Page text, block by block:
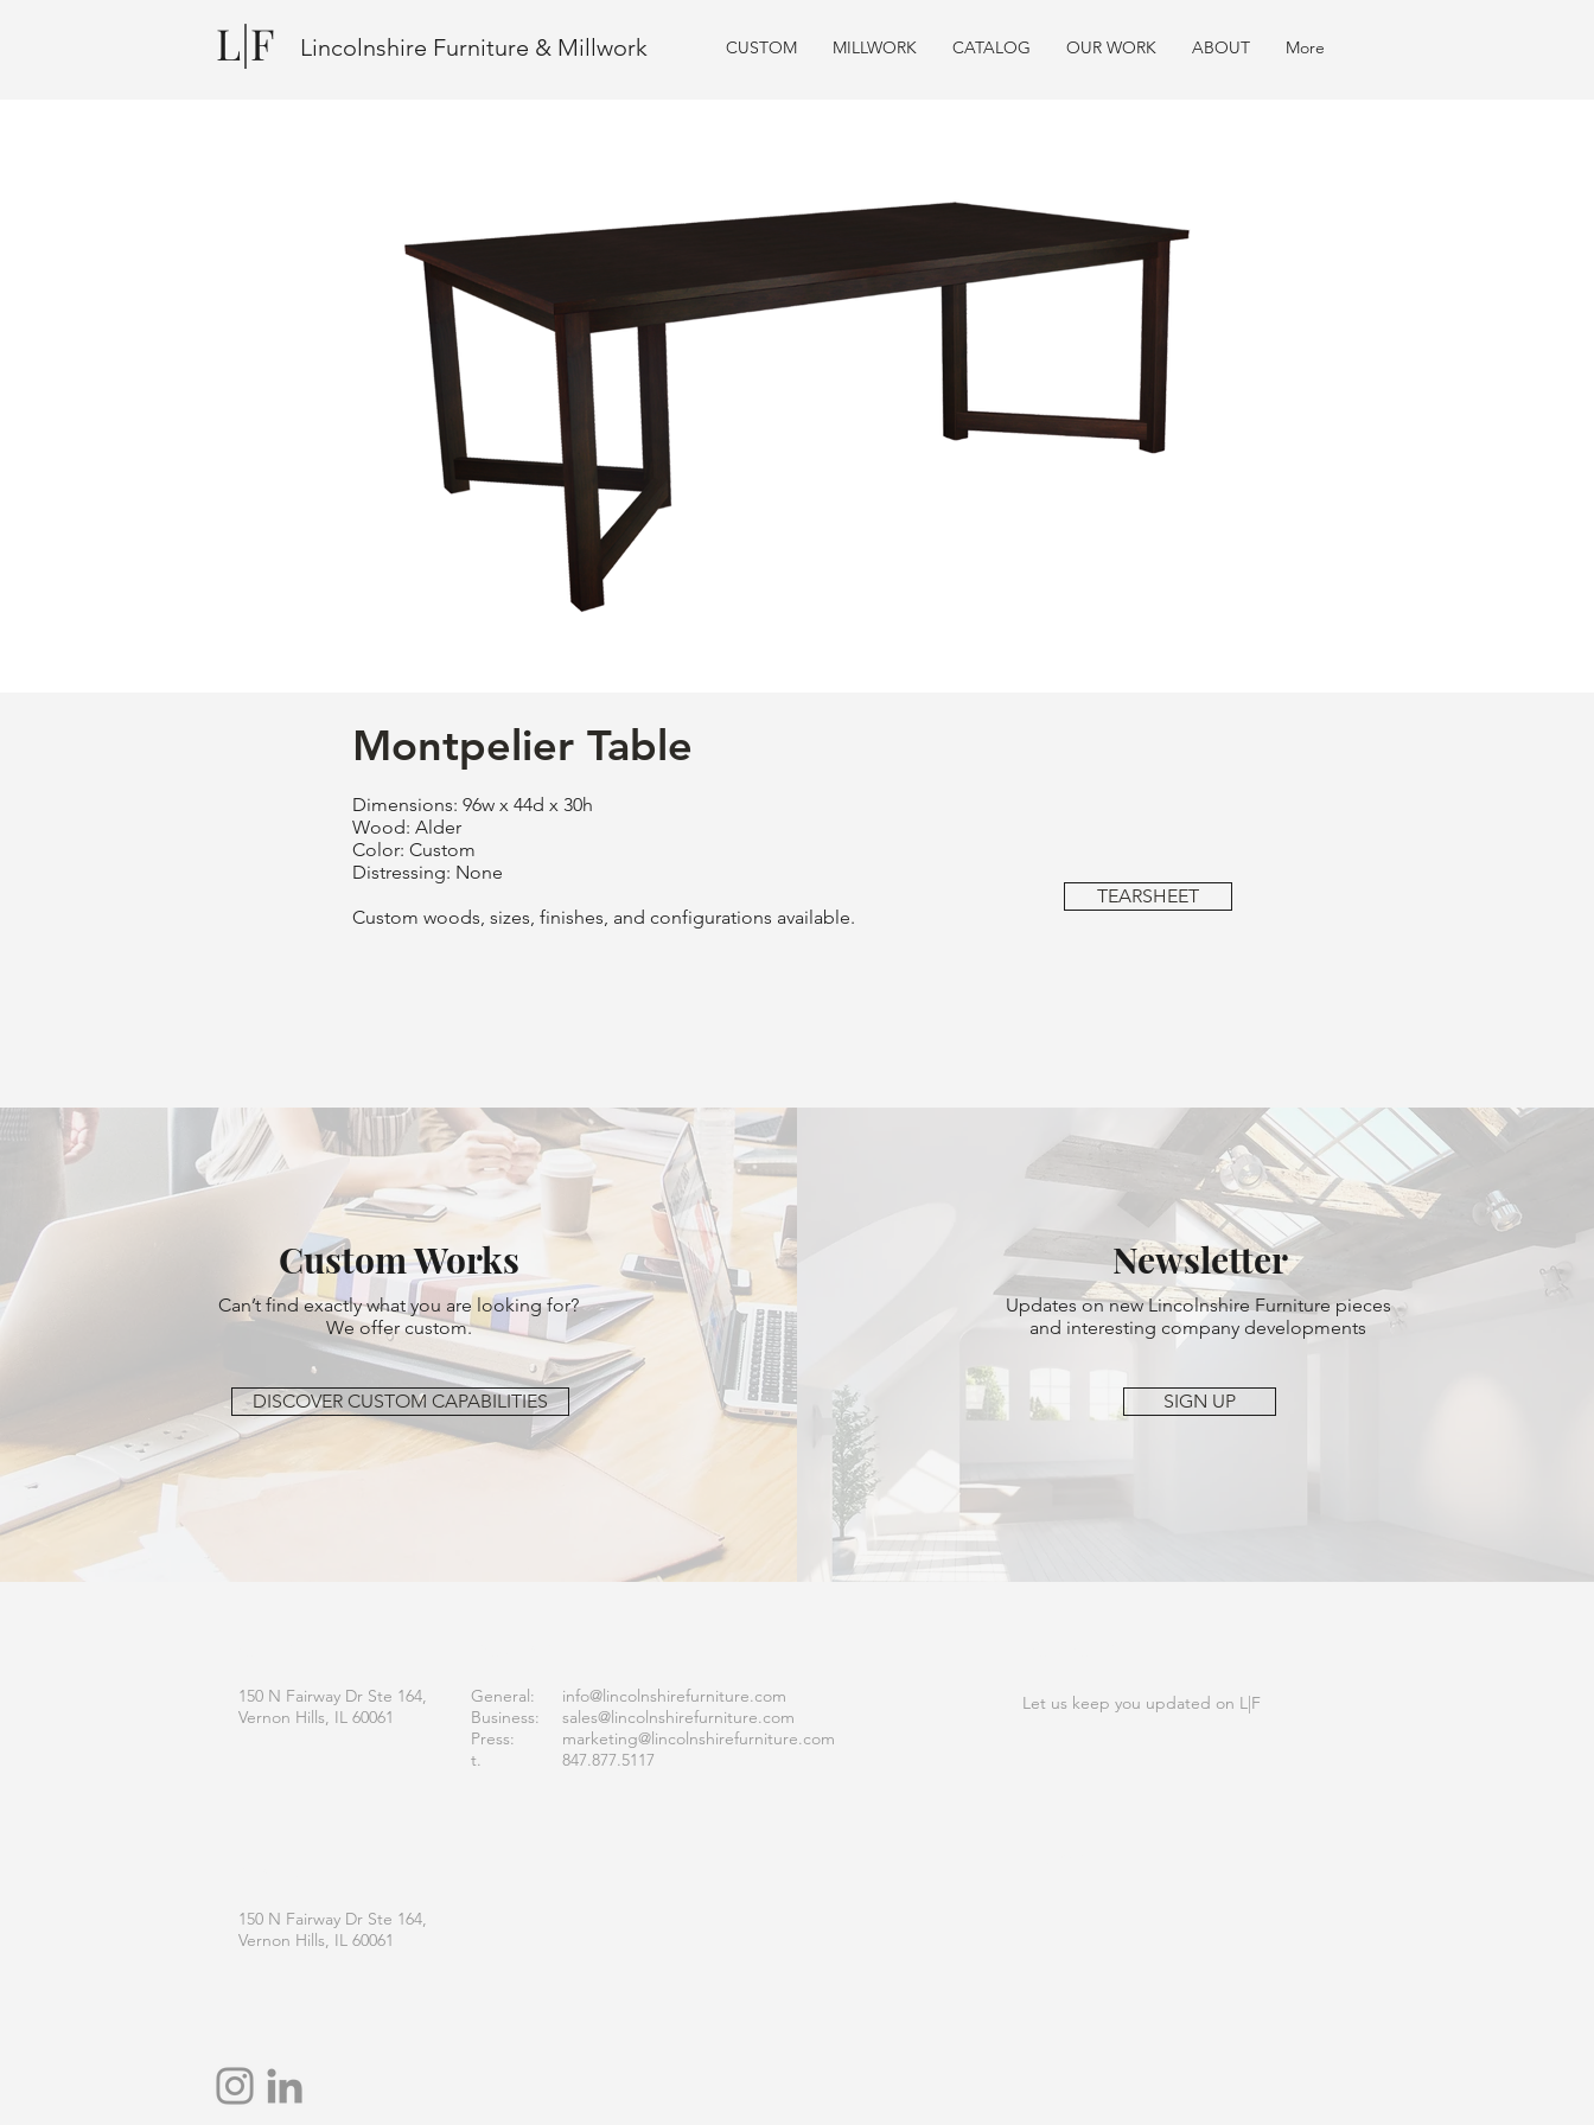
L|F Lincolnshire Furniture & Millwork CUSTOM MILLWORK CATALOG OUR WORK ABOUT More
Montpelier Table
Dimensions: 96w x 44d x 30h
Wood: Alder
Color: Custom
Distressing: None
Custom woods, sizes, finishes, and configurations available.
TEARSHEET
Custom Works
Can’t find exactly what you are looking for?
We offer custom.
DISCOVER CUSTOM CAPABILITIES
Newsletter
Updates on new Lincolnshire Furniture pieces
and interesting company developments
SIGN UP
150 N Fairway Dr Ste 164,
Vernon Hills, IL 60061
General:
Business:
Press:
t.
info@lincolnshirefurniture.com
sales@lincolnshirefurniture.com
marketing@lincolnshirefurniture.com
847.877.5117
150 N Fairway Dr Ste 164,
Vernon Hills, IL 60061
Let us keep you updated on L|F